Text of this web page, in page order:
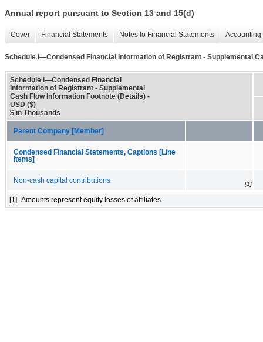
Annual report pursuant to Section 13 and 15(d)
Cover Financial Statements Notes to Financial Statements
Schedule I—Condensed Financial Information of Registrant - Supplemental
Schedule I—Condensed Financial
Information of Registrant - Supplemental
Cash Flow Information Footnote (Details) -
USD ($)
$ in Thousands
Parent Company [Member]
Condensed Financial Statements, Captions [Line
Items]
Non-cash capital contributions [1]
[1] Amounts represent equity losses of affiliates.